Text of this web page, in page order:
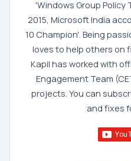
'Windows Group Policy
2015, Microsoft India
10 Champion'. Being
loves to help others on
Kapil has worked with
Engagement Team
projects. You can
and fixes